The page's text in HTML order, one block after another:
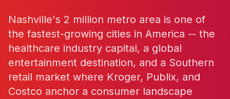
Nashville's 2 million metro area is one of
the fastest-growing cities in America -- the
healthcare industry capital, a global
entertainment destination, and a Southern
retail market where Kroger, Publix, and
Costco anchor a consumer landscape